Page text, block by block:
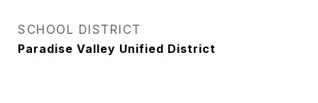
SCHOOL DISTRICT
Paradise Valley Unified District